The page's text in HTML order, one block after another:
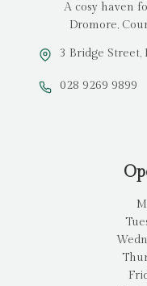
A cosy haven
Dromore,
3 Bridge Street,
028 9269 9899